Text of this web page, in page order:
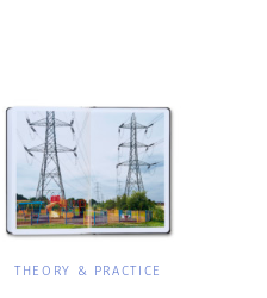
THEORY & PRACTICE